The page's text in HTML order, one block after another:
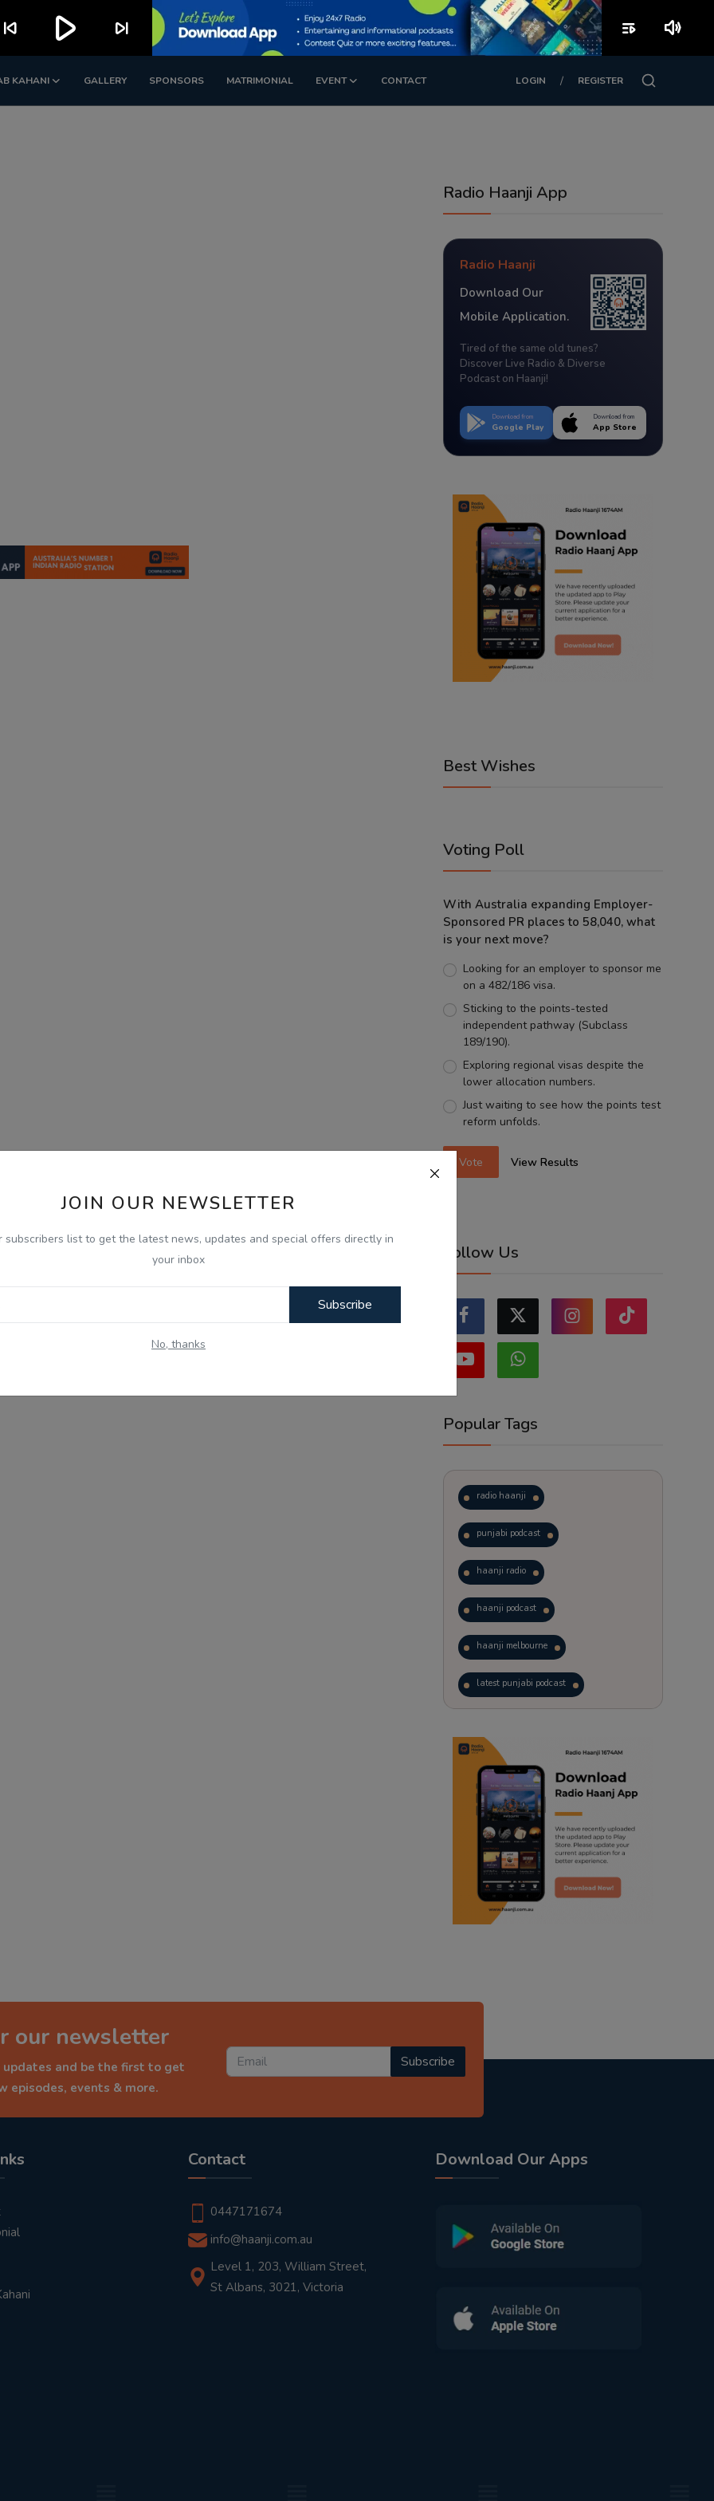
KAHANI GALLERY SPONSORS MATRIMONIAL EVENT CONTACT LOGIN / REGISTER
JOIN OUR NEWSLETTER
subscribers list to get the latest news, updates and special offers directly in
your inbox
Subscribe
No, thanks
Radio Haanji App
Radio Haanji
Download Our
Mobile Application.
Tired of the same old tunes?
Discover Live Radio & Diverse
Podcast on Haanji!
Download from
Google Play
Download from
App Store
Best Wishes
Voting Poll
With Australia expanding Employer-
Sponsored PR places to 58,040, what
is your next move?
Looking for an employer to sponsor me
on a 482/186 visa.
Sticking to the points-tested
independent pathway (Subclass
189/190).
Exploring regional visas despite the
lower allocation numbers.
Just waiting to see how the points test
reform unfolds.
Vote View Results
Follow Us
Popular Tags
radio haanji
punjabi podcast
haanji radio
haanji podcast
haanji melbourne
latest punjabi podcast
trending punjabi podcast
ranjodh singh
punjabi podcast australia
radio haanji updates
punjabi kahani
our newsletter
and be the first to get
episodes, events & more.
Subscribe
Contact
0447171674
info@haanji.com.au
Level 1, 203, William Street,
St Albans, 3021, Victoria
Download Our Apps
skip_previous play_arrow skip_next playlist_play volume_up